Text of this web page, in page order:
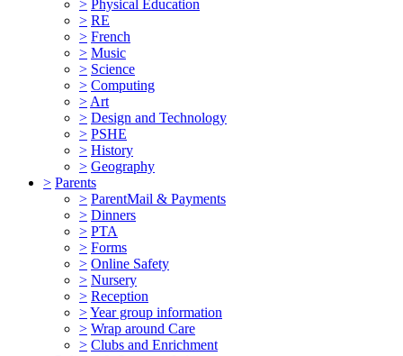
> Physical Education
> RE
> French
> Music
> Science
> Computing
> Art
> Design and Technology
> PSHE
> History
> Geography
> Parents
> ParentMail & Payments
> Dinners
> PTA
> Forms
> Online Safety
> Nursery
> Reception
>Year group information
> Wrap around Care
> Clubs and Enrichment